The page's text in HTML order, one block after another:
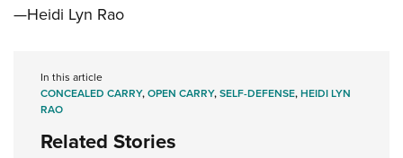
—Heidi Lyn Rao
In this article
CONCEALED CARRY,OPEN CARRY,SELF-DEFENSE,HEIDI LYN
RAO
Related Stories